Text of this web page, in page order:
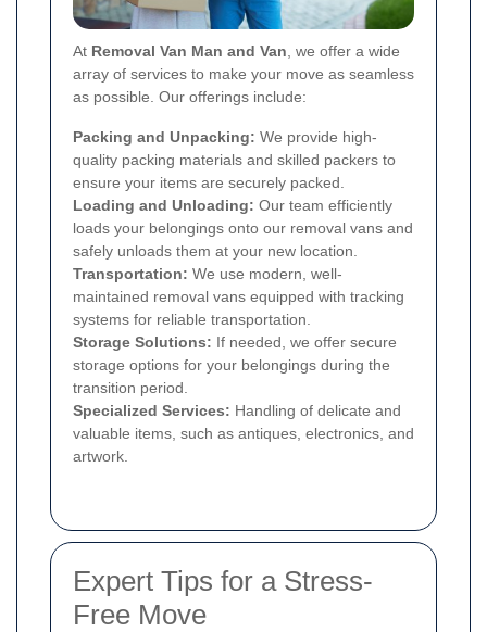
At Removal Van Man and Van , we offer a wide
array of services to make your move as seamless
as possible. Our offerings include:
Packing and Unpacking: We provide high-
quality packing materials and skilled packers to
ensure your items are securely packed.
Loading and Unloading: Our team efficiently
loads your belongings onto our removal vans and
safely unloads them at your new location.
Transportation: We use modern, well-
maintained removal vans equipped with tracking
systems for reliable transportation.
Storage Solutions: If needed, we offer secure
storage options for your belongings during the
transition period.
Specialized Services: Handling of delicate and
valuable items, such as antiques, electronics, and
artwork.
Expert Tips for a Stress-
Free Move